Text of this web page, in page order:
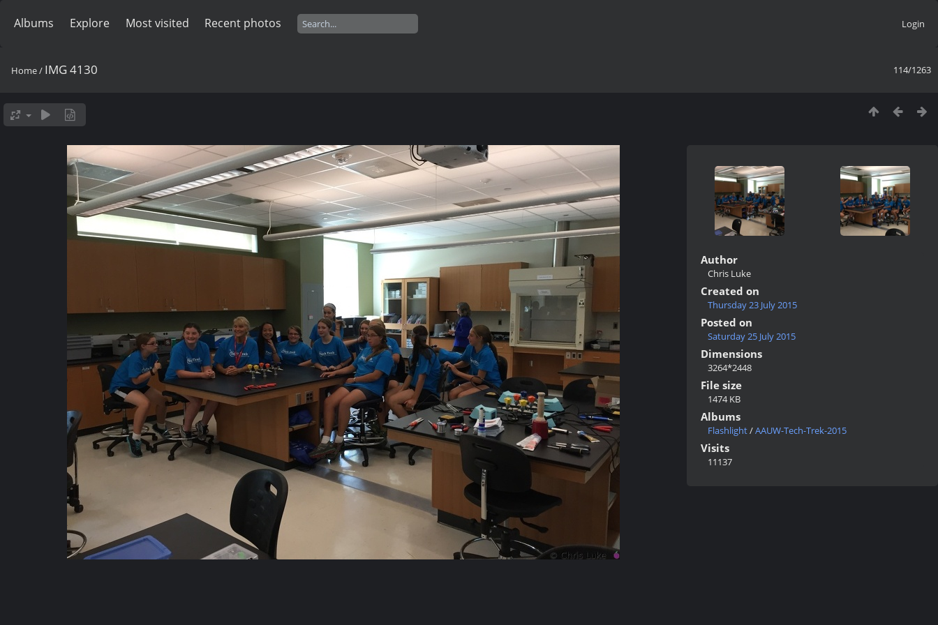
Albums Explore Most visited Recent photos Login
114/1263
Home/ IMG 4130
Author
Chris Luke
Created on
Thursday 23 July 2015
Posted on
Saturday 25 July 2015
Dimensions
3264*2448
File size
1474 KB
Albums
Flashlight/AAUW-Tech-Trek-2015
Visits
11137